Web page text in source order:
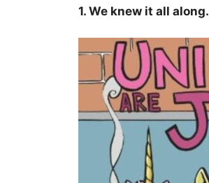
1. We knew it all along.